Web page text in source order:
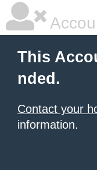
This
nded.
Contact your
information.